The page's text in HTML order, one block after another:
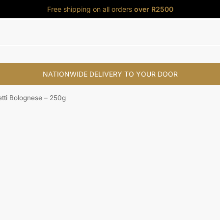
Free shipping on all orders over R2500
NATIONWIDE DELIVERY TO YOUR DOOR
Bolognese – 250g